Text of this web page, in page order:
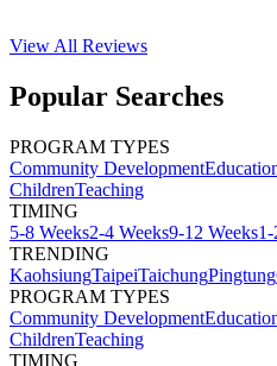
View All Reviews
Popular Searches
PROGRAM TYPES
Community Development
ChildrenTeaching
TIMING
5-8 Weeks2-4 Weeks9-12 Weeks1-
TRENDING
KaohsiungTaipeiTaichungPingtung
PROGRAM TYPES
Community Development
ChildrenTeaching
TIMING